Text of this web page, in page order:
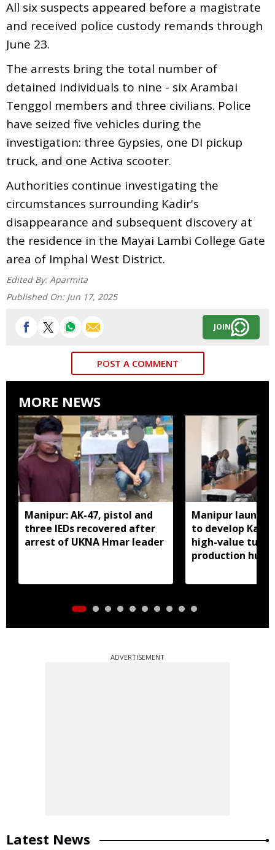
All six suspects appeared before a magistrate
and received police custody remands through
June 23.
The arrests bring the total number of
detained individuals to nine - six Arambai
Tenggol members and three civilians. Police
have seized five vehicles during the
investigation: three Gypsies, one DI pickup
truck, and one Activa scooter.
Authorities continue investigating the
circumstances surrounding Kadir's
disappearance and subsequent discovery at
the residence in the Mayai Lambi College Gate
area of Imphal West District.
Edited By: Aparmita
Published On: Jun 17, 2025
JOIN
POST A COMMENT
MORE NEWS
Manipur: AK-47, pistol and
three IEDs recovered after
arrest of UKNA Hmar leader
Manipur
to develop
high-value
production hub
ADVERTISEMENT
Latest News